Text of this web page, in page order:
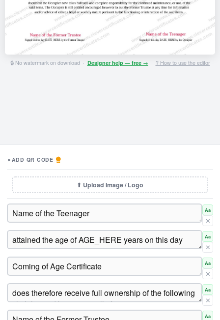
▼ ADD QR CODE
⬆ Upload Image / Logo
Aa
✕
Aa
✕
Aa
✕
Aa
✕
Aa
🔒 No watermark on download · Designer help — free → · ? How to use the editor